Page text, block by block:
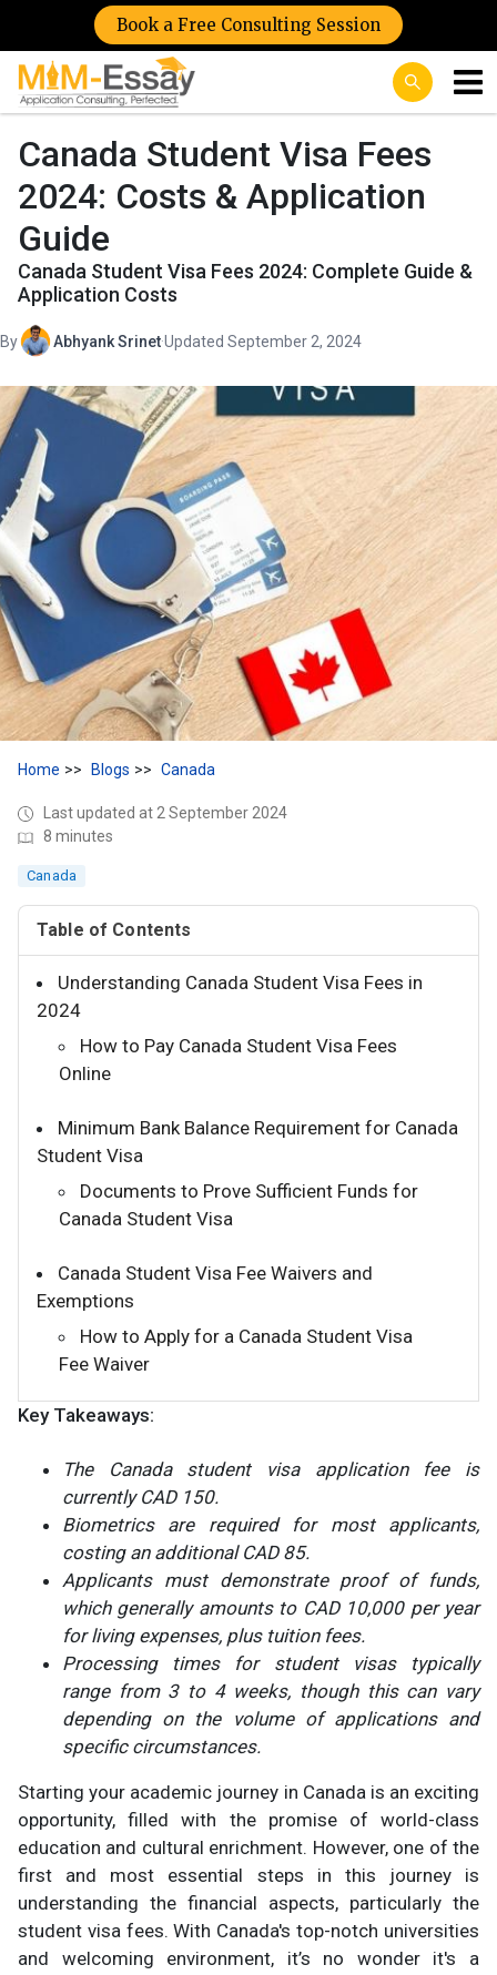
Book a Free Consulting Session
Canada Student Visa Fees
2024: Costs & Application
Guide
Canada Student Visa Fees 2024: Complete Guide &
Application Costs
By Abhyank Srinet·Updated September 2, 2024
Home Blogs Canada
Last updated at 2 September 2024
8 minutes
Canada
Table of Contents
Understanding Canada Student Visa Fees in
2024
How to Pay Canada Student Visa Fees
Online
Minimum Bank Balance Requirement for Canada
Student Visa
Documents to Prove Sufficient Funds for
Canada Student Visa
Canada Student Visa Fee Waivers and
Exemptions
How to Apply for a Canada Student Visa
Fee Waiver
Key Takeaways:
The Canada student visa application fee is
currently CAD 150.
Biometrics are required for most applicants,
costing an additional CAD 85.
Applicants must demonstrate proof of funds,
which generally amounts to CAD 10,000 per year
for living expenses, plus tuition fees.
Processing times for student visas typically
range from 3 to 4 weeks, though this can vary
depending on the volume of applications and
specific circumstances.
Starting your academic journey in Canada is an exciting
opportunity, filled with the promise of world-class
education and cultural enrichment. However, one of the
first and most essential steps in this journey is
understanding the financial aspects, particularly the
student visa fees. With Canada's top-notch universities
and welcoming environment, it’s no wonder it's a